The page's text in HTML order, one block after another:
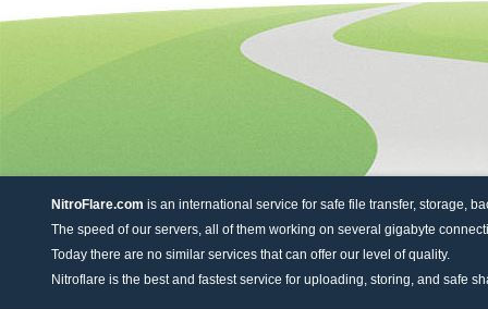
NitroFlare.com is an international service for safe file transfer, storage,
The speed of our servers, all of them working on several gigabyte
Today there are no similar services that can offer our level of quality.
Nitroflare is the best and fastest service for uploading, storing, and safe